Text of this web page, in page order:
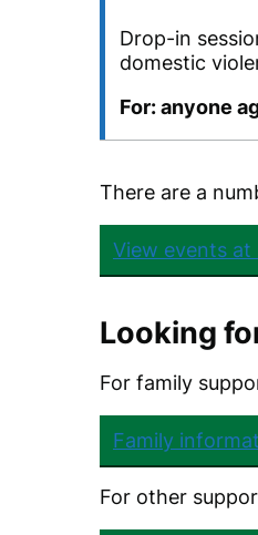
Drop-in
domestic
For: anyone
There are a
View events at
Looking
For family
Family
For other